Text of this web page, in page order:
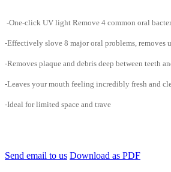
-One-click UV light Remove 4 common oral
-Effectively slove 8 major oral problems, removes
-Removes plaque and debris deep between teeth
-Leaves your mouth feeling incredibly fresh and
-Ideal for limited space and trave
Send email to us Download as PDF